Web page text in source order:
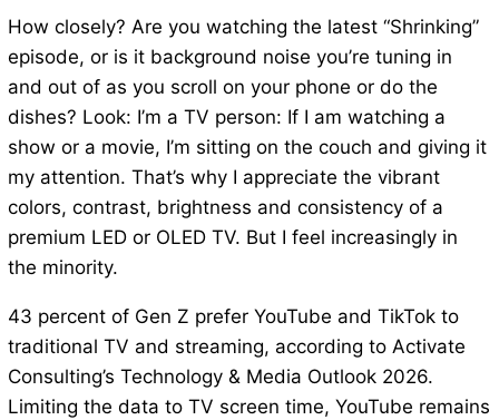
How closely? Are you watching the latest “Shrinking”
episode, or is it background noise you’re tuning in
and out of as you scroll on your phone or do the
dishes? Look: I’m a TV person: If I am watching a
show or a movie, I’m sitting on the couch and giving it
my attention. That’s why I appreciate the vibrant
colors, contrast, brightness and consistency of a
premium LED or OLED TV. But I feel increasingly in
the minority.
43 percent of Gen Z prefer YouTube and TikTok to
traditional TV and streaming, according to Activate
Consulting’s Technology & Media Outlook 2026.
Limiting the data to TV screen time, YouTube remains